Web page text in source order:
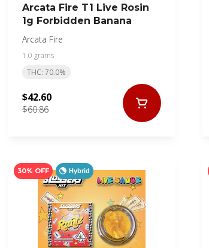
Arcata Fire T1 Live Rosin
1g Forbidden Banana
Arcata Fire
1.0 grams
THC: 70.0%
$60.86
$42.60
Hybrid
30% OFF